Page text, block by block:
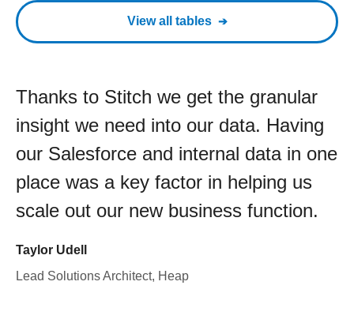
View all tables
Thanks to Stitch we get the granular
insight we need into our data. Having
our Salesforce and internal data in one
place was a key factor in helping us
scale out our new business function.
Taylor Udell
Lead Solutions Architect, Heap